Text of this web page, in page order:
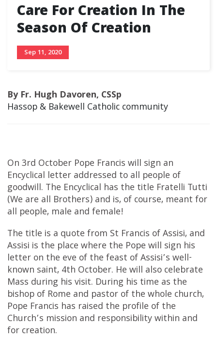
Care For Creation In The
Season Of Creation
Sep 11, 2020
By Fr. Hugh Davoren, CSSp
Hassop & Bakewell Catholic community
On 3rd October Pope Francis will sign an
Encyclical letter addressed to all people of
goodwill. The Encyclical has the title Fratelli Tutti
(We are all Brothers) and is, of course, meant for
all people, male and female!
The title is a quote from St Francis of Assisi, and
Assisi is the place where the Pope will sign his
letter on the eve of the feast of Assisi’s well-
known saint, 4th October. He will also celebrate
Mass during his visit. During his time as the
bishop of Rome and pastor of the whole church,
Pope Francis has raised the profile of the
Church’s mission and responsibility within and
for creation.